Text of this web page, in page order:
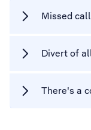
Missed
Divert of
There's a